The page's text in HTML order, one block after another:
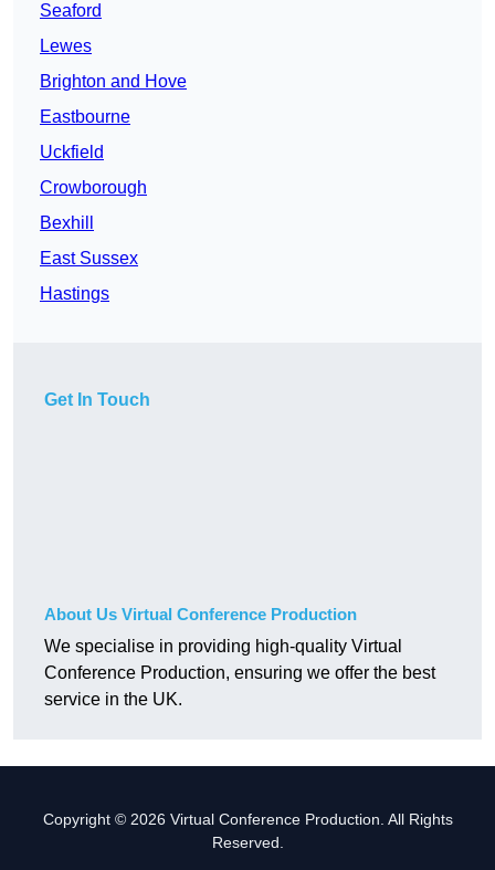
Seaford
Lewes
Brighton and Hove
Eastbourne
Uckfield
Crowborough
Bexhill
East Sussex
Hastings
Get In Touch
About Us Virtual Conference Production
We specialise in providing high-quality Virtual
Conference Production, ensuring we offer the best
service in the UK.
Copyright © 2026 Virtual Conference Production. All Rights
Reserved.